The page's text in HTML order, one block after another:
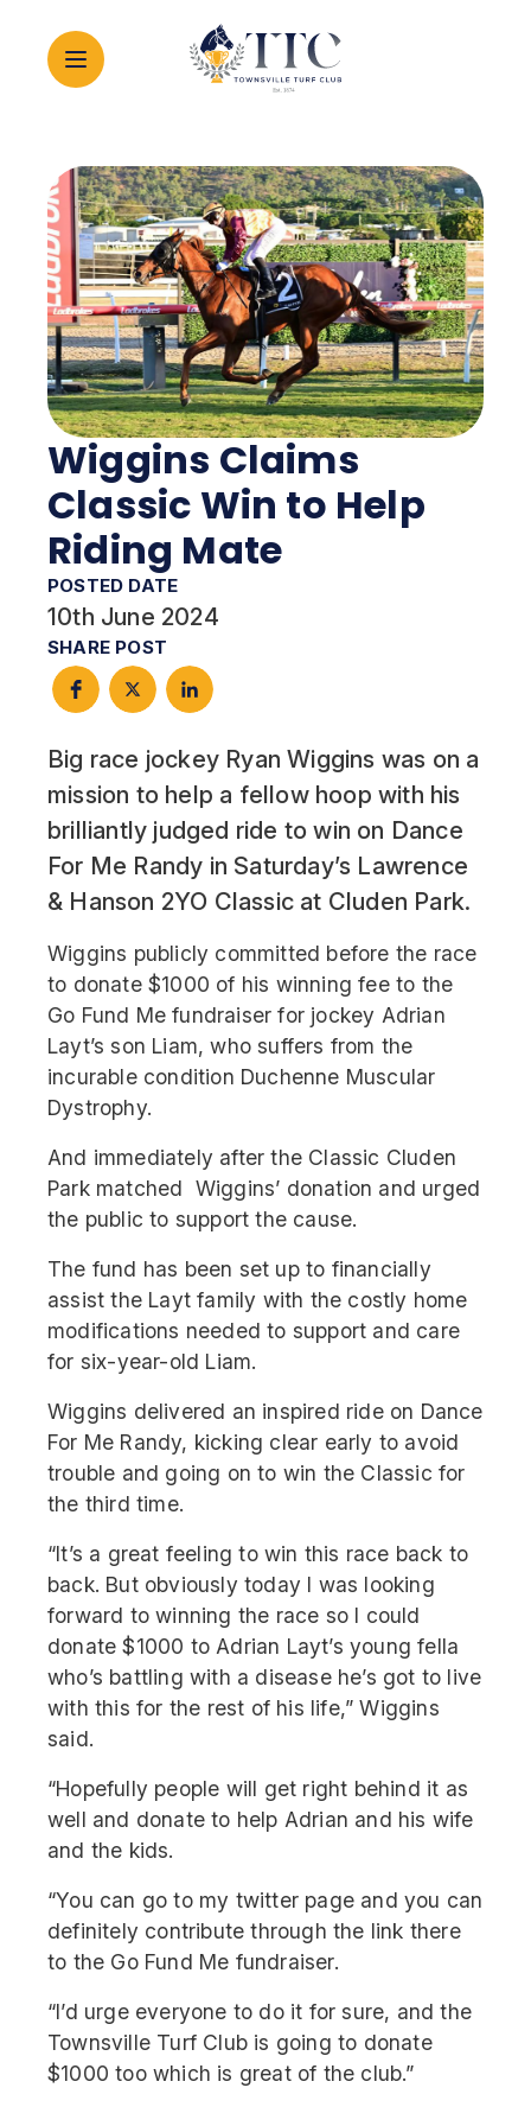
Wiggins Claims
Classic Win to Help
Riding Mate
POSTED DATE
10th June 2024
SHARE POST
Big race jockey Ryan Wiggins was on a
mission to help a fellow hoop with his
brilliantly judged ride to win on Dance
For Me Randy in Saturday’s Lawrence
& Hanson 2YO Classic at Cluden Park.
Wiggins publicly committed before the race
to donate $1000 of his winning fee to the
Go Fund Me fundraiser for jockey Adrian
Layt’s son Liam, who suffers from the
incurable condition Duchenne Muscular
Dystrophy.
And immediately after the Classic Cluden
Park matched Wiggins’ donation and urged
the public to support the cause.
The fund has been set up to financially
assist the Layt family with the costly home
modifications needed to support and care
for six-year-old Liam.
Wiggins delivered an inspired ride on Dance
For Me Randy, kicking clear early to avoid
trouble and going on to win the Classic for
the third time.
“It’s a great feeling to win this race back to
back. But obviously today I was looking
forward to winning the race so I could
donate $1000 to Adrian Layt’s young fella
who’s battling with a disease he’s got to live
with this for the rest of his life,” Wiggins
said.
“Hopefully people will get right behind it as
well and donate to help Adrian and his wife
and the kids.
“You can go to my twitter page and you can
definitely contribute through the link there
to the Go Fund Me fundraiser.
“I’d urge everyone to do it for sure, and the
Townsville Turf Club is going to donate
$1000 too which is great of the club.”
2026 CARNIVAL
RACING
EVENTS
MEMBERSHIP
ABOUT